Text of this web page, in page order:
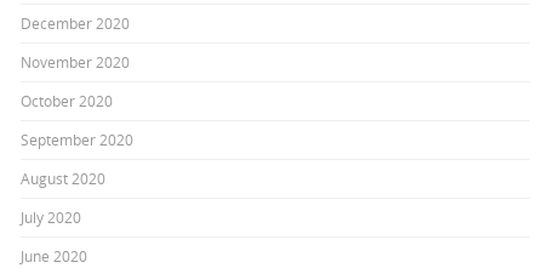
December 2020
November 2020
October 2020
September 2020
August 2020
July 2020
June 2020